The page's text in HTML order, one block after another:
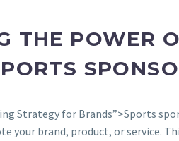
THE POWER
Strategy for Brands”>Sports
your brand, product, or service.